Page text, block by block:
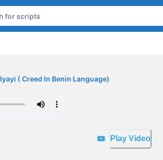
Iyayi ( Creed In Benin Language)
Play Video